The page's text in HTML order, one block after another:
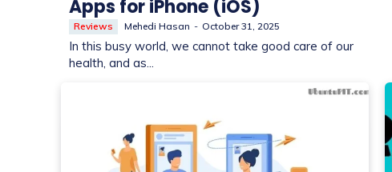
Apps for iPhone (iOS)
Reviews Mehedi Hasan - October 31, 2025
In this busy world, we cannot take good care of our
health, and as...